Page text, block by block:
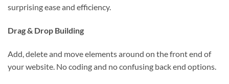
surprising ease and efficiency.
Drag & Drop Building
Add, delete and move elements around on the front end of
your website. No coding and no confusing back end options.